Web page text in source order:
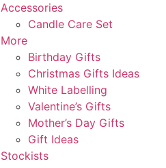
Accessories
Candle Care Set
More
Birthday Gifts
Christmas Gifts Ideas
White Labelling
Valentine’s Gifts
Mother’s Day Gifts
Gift Ideas
Stockists